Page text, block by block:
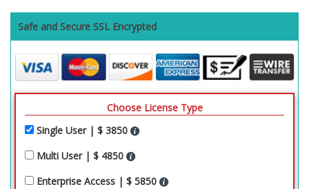
Safe and Secure SSL Encrypted
Choose License Type
Single User | $ 3850
Multi User | $ 4850
Enterprise Access | $ 5850